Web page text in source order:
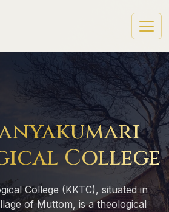
College
College (KKTC), situated in
of Muttom, is a theological